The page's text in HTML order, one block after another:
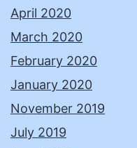
April 2020
March 2020
February 2020
January 2020
November 2019
July 2019